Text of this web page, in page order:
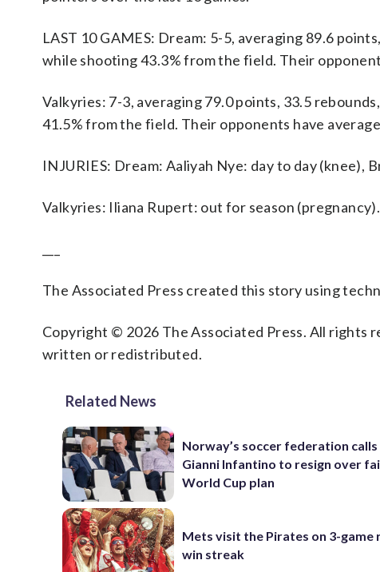
LAST 10 GAMES: Dream: 5-5, averaging 89.6
while shooting 43.3% from the field. Their
Valkyries: 7-3, averaging 79.0 points, 33.5
41.5% from the field. Their opponents have
INJURIES: Dream: Aaliyah Nye: day to day (knee),
Valkyries: Iliana Rupert: out for season (pregnancy).
The Associated Press created this story using
Copyright © 2026 The Associated Press. All rights
written or redistributed.
Related News
Norway’s soccer federation calls
Gianni Infantino to resign over
World Cup plan
Mets visit the Pirates on 3-game
win streak